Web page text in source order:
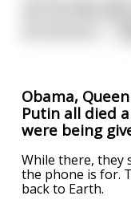
Obama,
Putin all died
were being
While there, they
the phone is for.
back to Earth.